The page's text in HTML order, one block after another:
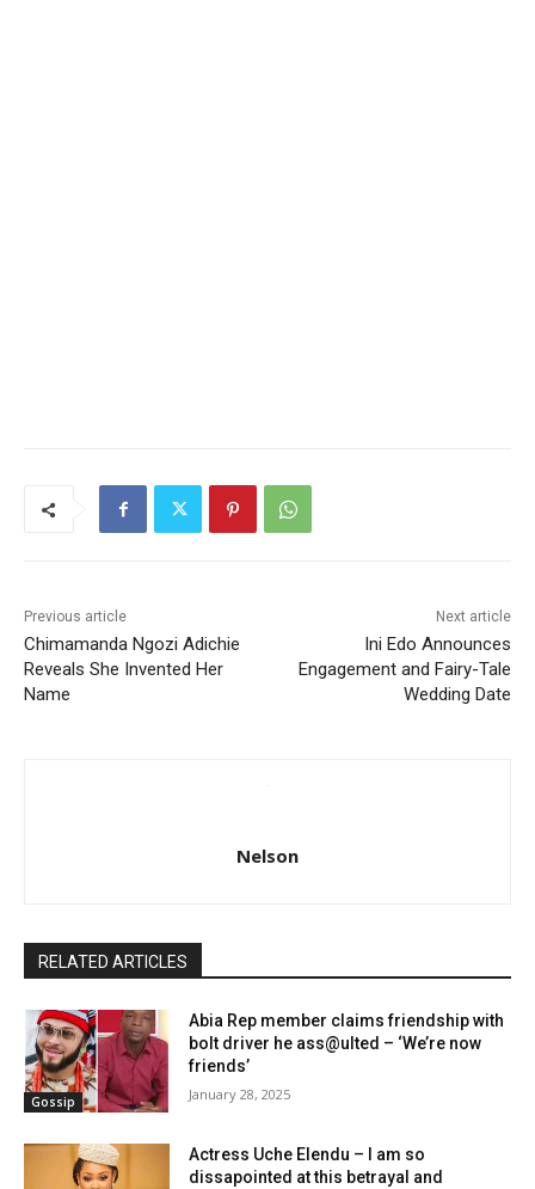
Previous article
Chimamanda Ngozi Adichie
Reveals She Invented Her
Name
Next article
Ini Edo Announces
Engagement and Fairy-Tale
Wedding Date
Nelson
RELATED ARTICLES
Gossip
Abia Rep member claims friendship with
bolt driver he ass@ulted – ‘We’re now
friends’
January 28, 2025
Actress Uche Elendu – I am so
dissapointed at this betrayal and